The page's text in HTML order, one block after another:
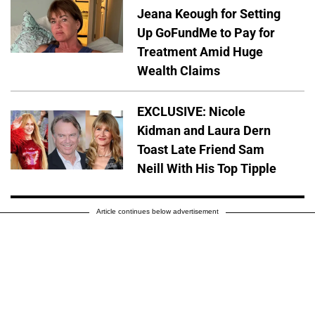
Jeana Keough for Setting
Up GoFundMe to Pay for
Treatment Amid Huge
Wealth Claims
EXCLUSIVE: Nicole
Kidman and Laura Dern
Toast Late Friend Sam
Neill With His Top Tipple
Article continues below advertisement